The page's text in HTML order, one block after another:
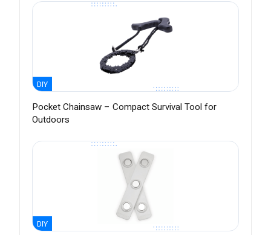
DIY
Pocket Chainsaw – Compact Survival Tool for
Outdoors
DIY